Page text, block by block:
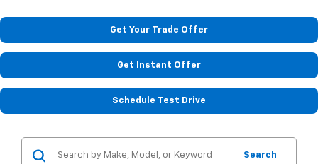
Get Your Trade Offer
Get Instant Offer
Schedule Test Drive
Search